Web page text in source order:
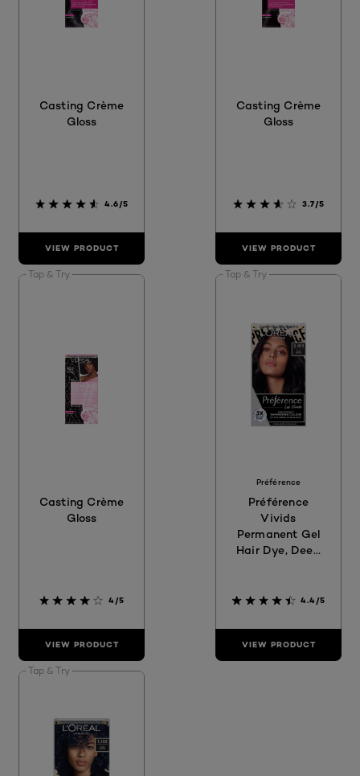
Casting Crème
Gloss
4.6/5
VIEW PRODUCT
Casting Crème
Gloss
3.7/5
VIEW PRODUCT
Tap & Try
Casting Crème
Gloss
4/5
VIEW PRODUCT
Tap & Try
Préférence
Préférence
Vivids
Permanent Gel
Hair Dye, Deep
4.4/5
VIEW PRODUCT
Tap & Try